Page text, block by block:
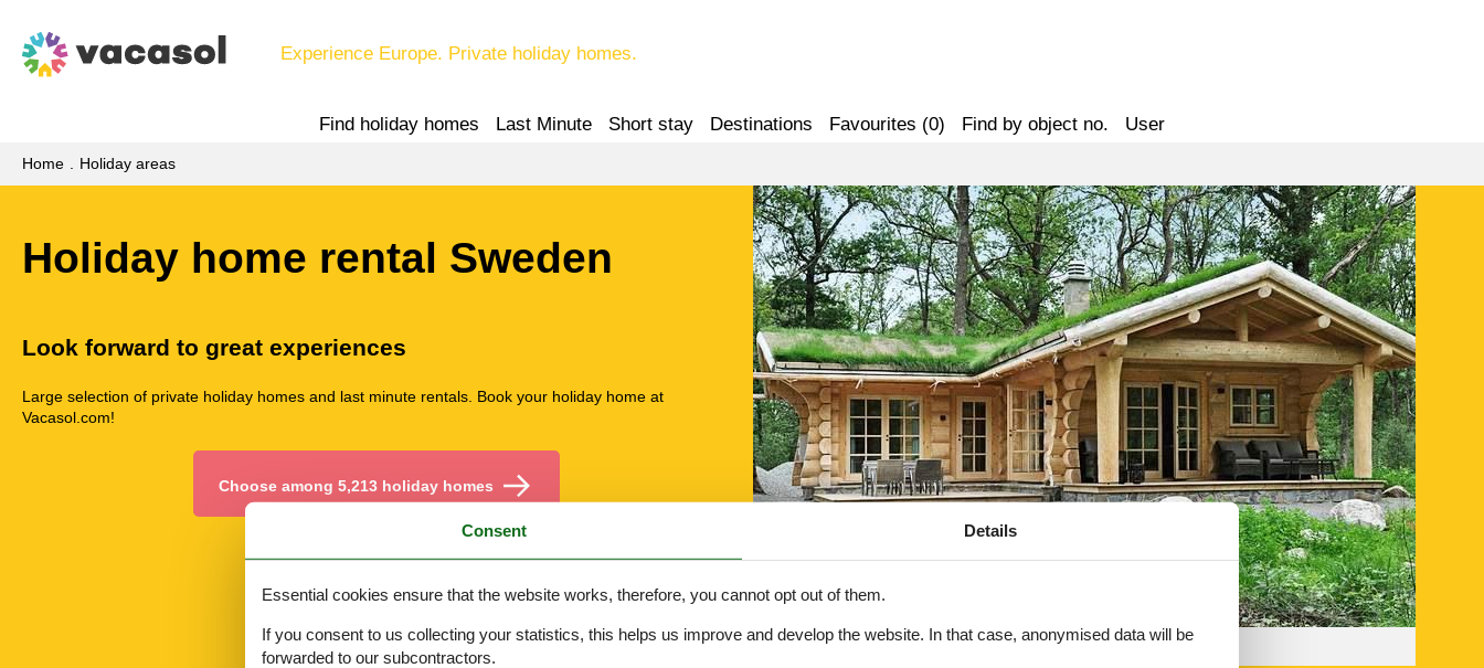
Experience Europe. Private holiday homes.
Find holiday homes Last Minute Short stay Destinations Favourites (0) Find by object no. User
Home Holiday areas
Holiday home rental Sweden
Look forward to great experiences
Large selection of private holiday homes and last minute rentals. Book your holiday home at
Vacasol.com!
Choose among 5,213 holiday homes
Object no. 172-55540
Consent Details
Essential cookies ensure that the website works, therefore, you cannot opt out of them.
If you consent to us collecting your statistics, this helps us improve and develop the website. In that case, anonymised data will be
forwarded to our subcontractors.